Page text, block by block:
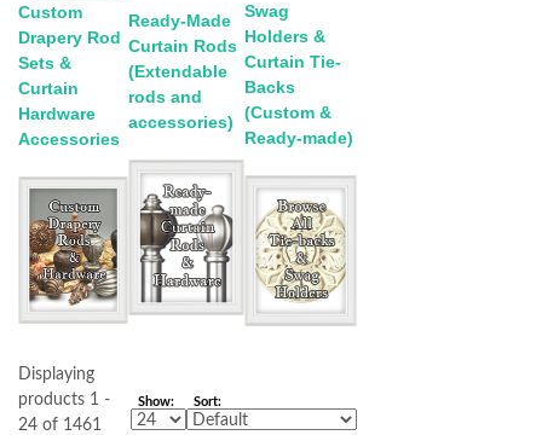
Custom
Drapery Rod
Sets &
Curtain
Hardware
Accessories
Ready-Made
Curtain Rods
(Extendable
rods and
accessories)
Swag
Holders &
Curtain Tie-
Backs
(Custom &
Ready-made)
Displaying
products 1 -
24 of 1461
Show: Sort: